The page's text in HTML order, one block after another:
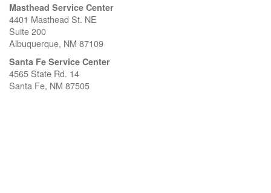
Masthead Service Center
4401 Masthead St. NE
Suite 200
Albuquerque, NM 87109
Santa Fe Service Center
4565 State Rd. 14
Santa Fe, NM 87505